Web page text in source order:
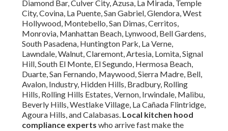
Diamond Bar, Culver City, Azusa, La Mirada, Temple
City, Covina, La Puente, San Gabriel, Glendora, West
Hollywood, Montebello, San Dimas, Cerritos,
Monrovia, Manhattan Beach, Lynwood, Bell Gardens,
South Pasadena, Huntington Park, La Verne,
Lawndale, Walnut, Claremont, Artesia, Lomita, Signal
Hill, South El Monte, El Segundo, Hermosa Beach,
Duarte, San Fernando, Maywood, Sierra Madre, Bell,
Avalon, Industry, Hidden Hills, Bradbury, Rolling
Hills, Rolling Hills Estates, Vernon, Irwindale, Malibu,
Beverly Hills, Westlake Village, La Cañada Flintridge,
Agoura Hills, and Calabasas. Local kitchen hood
compliance experts who arrive fast make the